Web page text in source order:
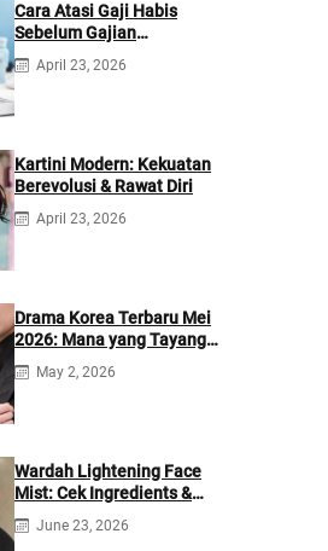
Cara Atasi Gaji Habis
Sebelum Gajian
Berikutnya
April 23, 2026
Kartini Modern: Kekuatan
Berevolusi & Rawat Diri
April 23, 2026
Drama Korea Terbaru Mei
2026: Mana yang Tayang
di Netflix?
May 2, 2026
Wardah Lightening Face
Mist: Cek Ingredients &
Manfaatnya
June 23, 2026